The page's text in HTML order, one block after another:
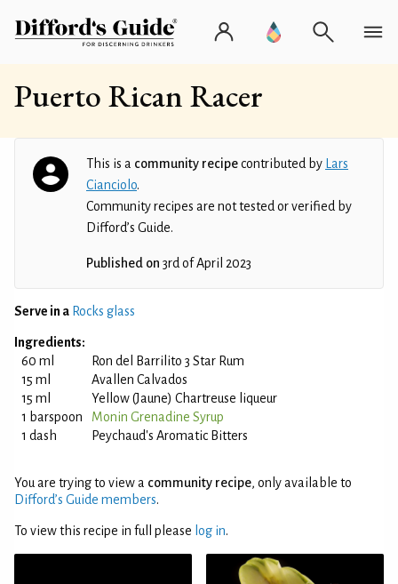
Puerto Rican Racer
This is a community recipecontributed by
Lars
Cianciolo.
Community recipes are not tested or verified by
Difford’s Guide.
Published on 3rd of April 2023
Serve in a Rocks glass
Ingredients:
60 ml
Ron del Barrilito 3 Star Rum
15 ml
Avallen Calvados
15 ml
Yellow (Jaune) Chartreuse liqueur
1 barspoon
Monin Grenadine Syrup
1 dash
Peychaud's Aromatic Bitters
You are trying to view a community recipe, only available to
Difford’s Guide members.
To view this recipe in full please log in.